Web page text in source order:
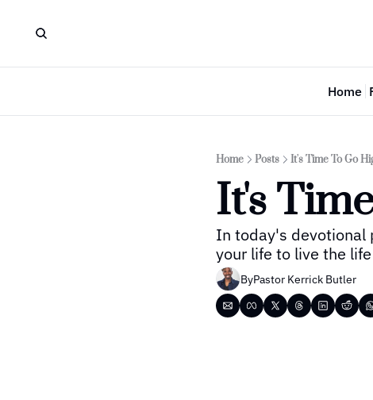
Home
Home Posts It's Time To Go
It's
In today's devotional
your life to live the
ByPastor Kerrick Butler